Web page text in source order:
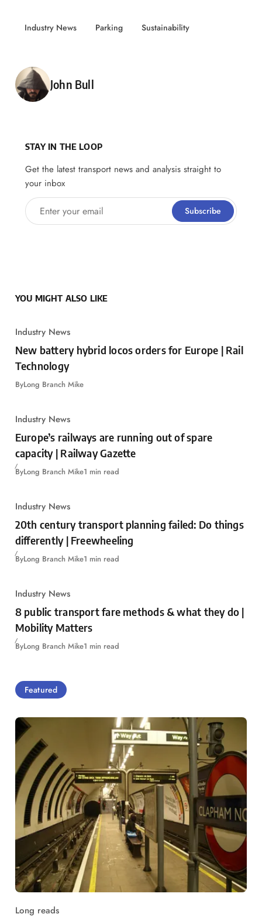
Industry News Parking Sustainability
Posted by
John Bull
STAY IN THE LOOP
Get the latest transport news and analysis straight to
your inbox
Enter your email Subscribe
YOU MIGHT ALSO LIKE
Industry News
New battery hybrid locos orders for Europe | Rail
Technology
ByLong Branch Mike
Industry News
Europe’s railways are running out of spare
capacity | Railway Gazette
ByLong Branch Mike1 min read
Industry News
20th century transport planning failed: Do things
differently | Freewheeling
ByLong Branch Mike1 min read
Industry News
8 public transport fare methods & what they do |
Mobility Matters
ByLong Branch Mike1 min read
Featured
Long reads